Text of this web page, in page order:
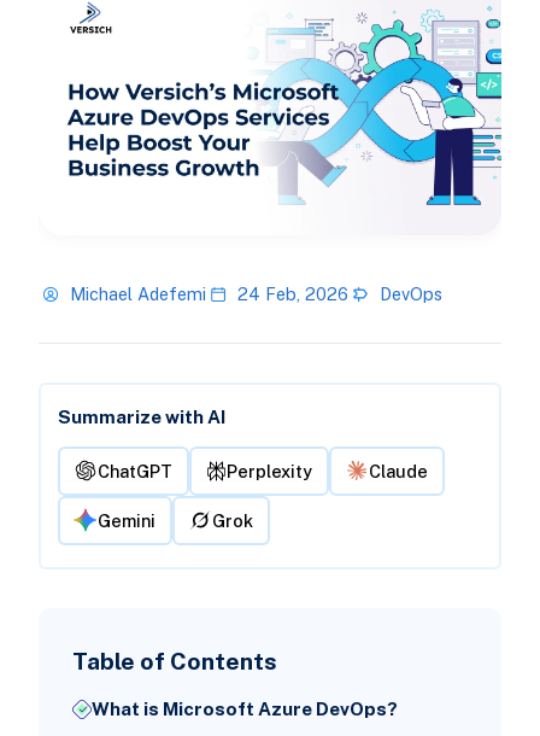
Michael Adefemi 24 Feb, 2026 DevOps
Summarize with AI
ChatGPT Perplexity Claude
Gemini Grok
Table of Contents
What is Microsoft Azure DevOps?